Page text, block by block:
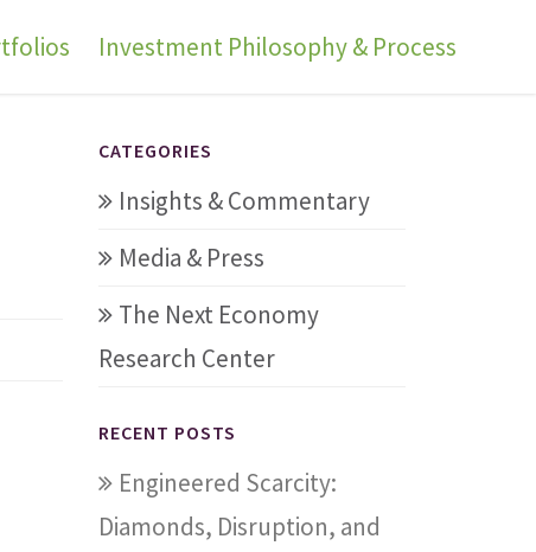
Investment Philosophy & Process
CATEGORIES
Insights & Commentary
Media & Press
The Next Economy
Research Center
RECENT POSTS
Engineered Scarcity:
Diamonds, Disruption, and